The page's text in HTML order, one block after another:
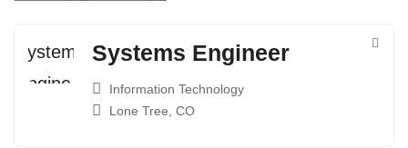
Systems Engineer
Information Technology
Lone Tree, CO